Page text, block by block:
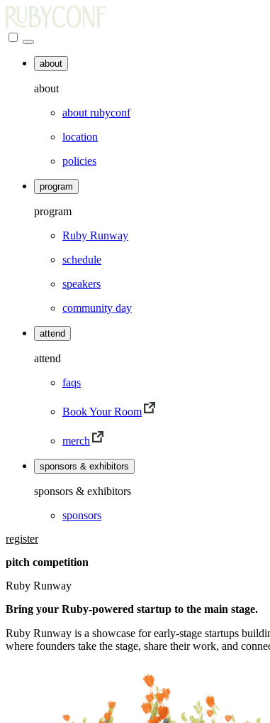
about
about
about rubyconf
location
policies
program
program
Ruby Runway
schedule
speakers
community day
attend
attend
faqs
Book Your Room
merch
sponsors & exhibitors
sponsors & exhibitors
sponsors
register
pitch competition
Ruby Runway
Bring your Ruby-powered startup to the main stage.
Ruby Runway is a showcase for early-stage startups
where founders take the stage, share their work, and